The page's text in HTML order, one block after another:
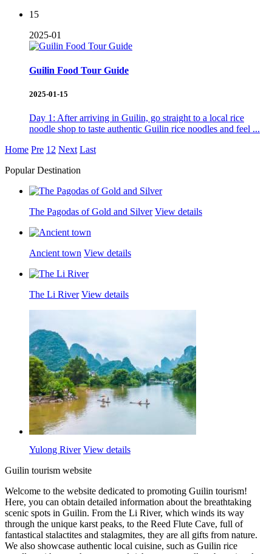
15
2025-01
Guilin Food Tour Guide
2025-01-15
Day 1: After arriving in Guilin, go straight to a local rice
noodle shop to taste authentic Guilin rice noodles and feel ...
Home Pre 1 2 Next Last
Popular Destination
The Pagodas of Gold and Silver View details
Ancient town View details
The Li River View details
Yulong River View details
Guilin tourism website
Welcome to the website dedicated to promoting Guilin tourism!
Here, you can obtain detailed information about the breathtaking
scenic spots in Guilin. From the Li River, which winds its way
through the unique karst peaks, to the Reed Flute Cave, full of
fantastical stalactites and stalagmites, they are all gifts from nature.
We also showcase authentic local cuisine, such as Guilin rice